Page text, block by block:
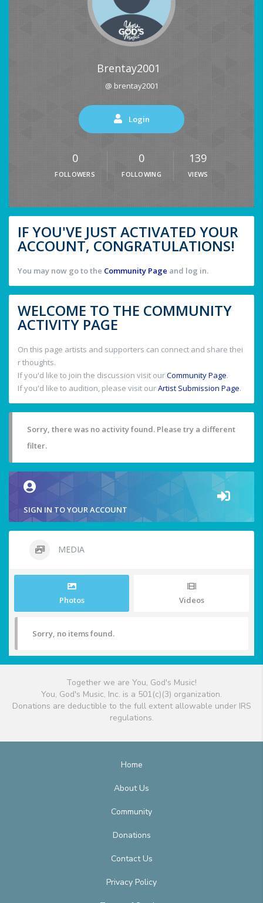
Brentay2001
@ brentay2001
Login
0
FOLLOWERS
0
FOLLOWING
139
VIEWS
IF YOU'VE JUST ACTIVATED YOUR
ACCOUNT, CONGRATULATIONS!
You may now go to the Community Page and log in.
WELCOME TO THE COMMUNITY
ACTIVITY PAGE
On this page artists and supporters can connect and share thei
r thoughts.
If you'd like to join the discussion visit ourCommunity Page.
If you'd like to audition, please visit ourArtist Submission Page.
Sorry, there was no activity found. Please try a different
filter.
SIGN IN TO YOUR ACCOUNT
MEDIA
Photos Videos
Sorry, no items found.
Together we are You, God's Music!
You, God's Music, Inc. is a 501(c)(3) organization.
Donations are deductible to the full extent allowable under IRS
regulations.
Home
About Us
Community
Donations
Contact Us
Privacy Policy